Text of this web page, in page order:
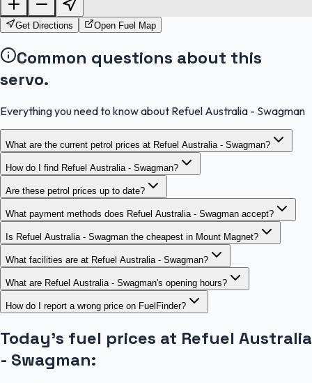
Get Directions Open Fuel Map
Common questions about this
servo.
Everything you need to know about Refuel Australia - Swagman
What are the current petrol prices at Refuel Australia - Swagman?
How do I find Refuel Australia - Swagman?
Are these petrol prices up to date?
What payment methods does Refuel Australia - Swagman accept?
Is Refuel Australia - Swagman the cheapest in Mount Magnet?
What facilities are at Refuel Australia - Swagman?
What are Refuel Australia - Swagman's opening hours?
How do I report a wrong price on FuelFinder?
Today's fuel prices at Refuel Australia
- Swagman: